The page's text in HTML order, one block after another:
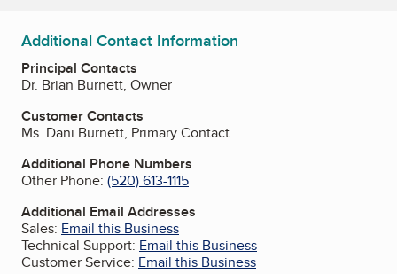
Additional Contact Information
Principal Contacts
Dr. Brian Burnett, Owner
Customer Contacts
Ms. Dani Burnett, Primary Contact
Additional Phone Numbers
Other Phone: (520) 613-1115
Additional Email Addresses
Sales: Email this Business
Technical Support: Email this Business
Customer Service: Email this Business